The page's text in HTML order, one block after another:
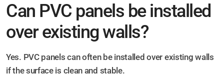
Can PVC panels be installed
over existing walls?
Yes. PVC panels can often be installed over existing walls
if the surface is clean and stable.